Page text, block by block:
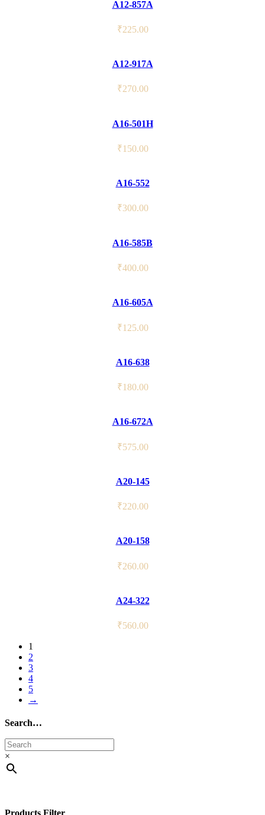
A12-857A
₹225.00
A12-917A
₹270.00
A16-501H
₹150.00
A16-552
₹300.00
A16-585B
₹400.00
A16-605A
₹125.00
A16-638
₹180.00
A16-672A
₹575.00
A20-145
₹220.00
A20-158
₹260.00
A24-322
₹560.00
1
2
3
4
5
→
Search…
×
Products Filter